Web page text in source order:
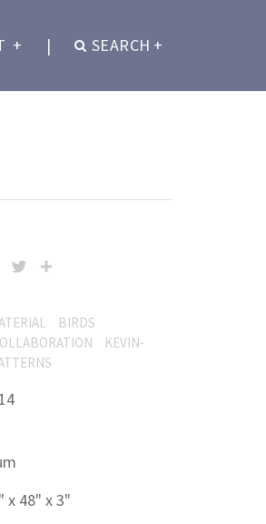
+ | SEARCH +
FACEBOOK
TWITTER
BIRDS
KEVIN-
x 48" x 3"